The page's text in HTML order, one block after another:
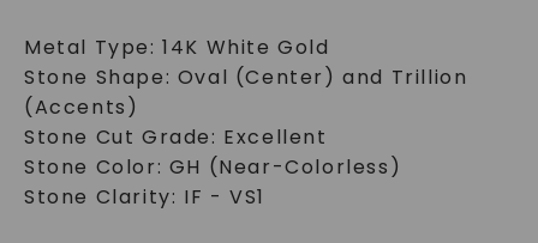
Metal Type: 14K White Gold
Stone Shape: Oval (Center) and Trillion
(Accents)
Stone Cut Grade: Excellent
Stone Color: GH (Near-Colorless)
Stone Clarity: IF - VS1